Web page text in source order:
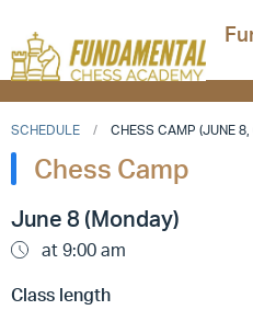
SCHEDULE CHESS CAMP (JUNE
Chess Camp
June 8 (Monday)
at 9:00 am
Class length